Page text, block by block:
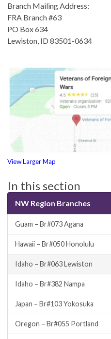
Branch Mailing Address:
FRA Branch #63
PO Box 634
Lewiston, ID 83501-0634
View Larger Map
In this section
NW Region Branches
Guam – Br#073 Agana
Hawaii – Br#050 Honolulu
Idaho – Br#063 Lewiston
Idaho – Br#382 Nampa
Japan – Br#103 Yokosuka
Oregon – Br#055 Portland